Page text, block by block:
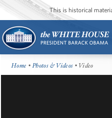
This is historical
Home •Photos & Videos • Video